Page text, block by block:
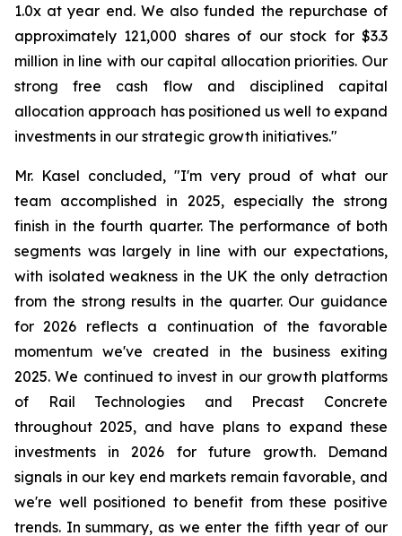
1.0x at year end. We also funded the repurchase of
approximately 121,000 shares of our stock for $3.3
million in line with our capital allocation priorities. Our
strong free cash flow and disciplined capital
allocation approach has positioned us well to expand
investments in our strategic growth initiatives."
Mr. Kasel concluded, "I'm very proud of what our
team accomplished in 2025, especially the strong
finish in the fourth quarter. The performance of both
segments was largely in line with our expectations,
with isolated weakness in the UK the only detraction
from the strong results in the quarter. Our guidance
for 2026 reflects a continuation of the favorable
momentum we've created in the business exiting
2025. We continued to invest in our growth platforms
of Rail Technologies and Precast Concrete
throughout 2025, and have plans to expand these
investments in 2026 for future growth. Demand
signals in our key end markets remain favorable, and
we're well positioned to benefit from these positive
trends. In summary, as we enter the fifth year of our